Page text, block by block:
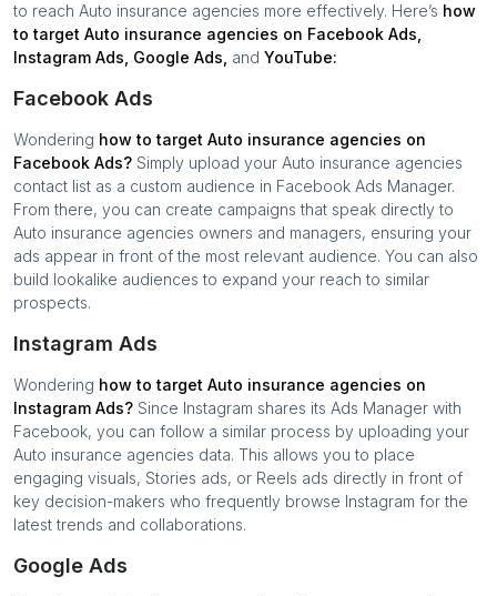
to reach Auto insurance agencies more effectively. Here’s how
to target Auto insurance agencies on Facebook Ads,
Instagram Ads, Google Ads, and YouTube:
Facebook Ads
Wondering how to target Auto insurance agencies on
Facebook Ads? Simply upload your Auto insurance agencies
contact list as a custom audience in Facebook Ads Manager.
From there, you can create campaigns that speak directly to
Auto insurance agencies owners and managers, ensuring your
ads appear in front of the most relevant audience. You can also
build lookalike audiences to expand your reach to similar
prospects.
Instagram Ads
Wondering how to target Auto insurance agencies on
Instagram Ads? Since Instagram shares its Ads Manager with
Facebook, you can follow a similar process by uploading your
Auto insurance agencies data. This allows you to place
engaging visuals, Stories ads, or Reels ads directly in front of
key decision-makers who frequently browse Instagram for the
latest trends and collaborations.
Google Ads